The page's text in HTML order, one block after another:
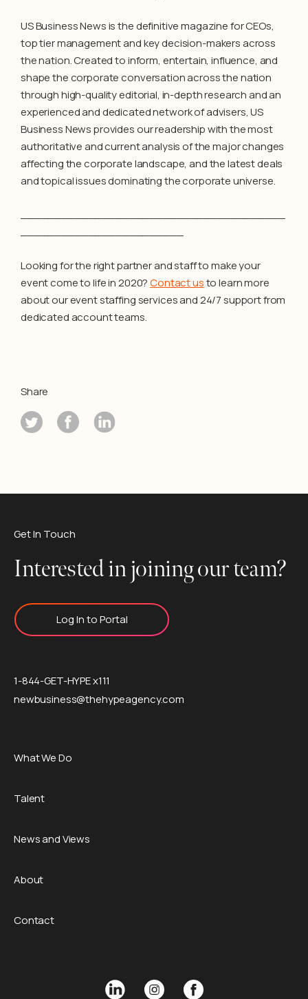
US Business News is the definitive magazine for CEOs,
top tier management and key decision-makers across
the nation. Created to inform, entertain, influence, and
shape the corporate conversation across the nation
through high-quality editorial, in-depth research and an
experienced and dedicated network of advisers, US
Business News provides our readership with the most
authoritative and current analysis of the major changes
affecting the corporate landscape, and the latest deals
and topical issues dominating the corporate universe.
Looking for the right partner and staff to make your
event come to life in 2020?Contact usto learn more
about our event staffing services and 24/7 support from
dedicated account teams.
Share
Get In Touch
Interested in joining our team?
Log In to Portal
1-844-GET-HYPE x111
newbusiness@thehypeagency.com
What We Do
Talent
News and Views
About
Contact